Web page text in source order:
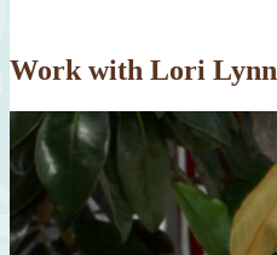
Work with Lori Lynn